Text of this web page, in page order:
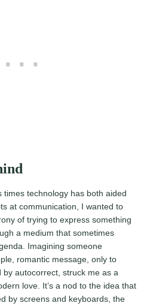
times technology has both aided
at communication, I wanted to
of trying to express something
a medium that sometimes
Imagining someone
romantic message, only to
by autocorrect, struck me as a
love. It’s a nod to the idea that
by screens and keyboards, the